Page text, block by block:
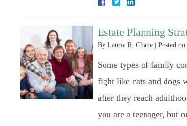
Estate Planning
By Laurie R. Chane | Posted on
Some types of family
fight like cats and dogs
after they reach
you are a teenager, but